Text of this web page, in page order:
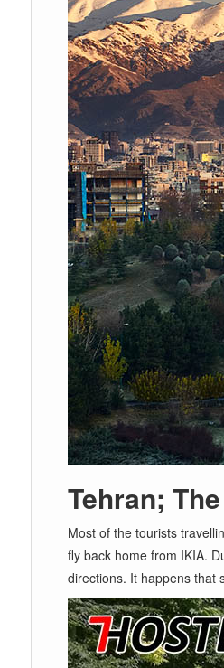
Tehran;
Most of the tourists
fly back home from IKIA.
directions. It happens that